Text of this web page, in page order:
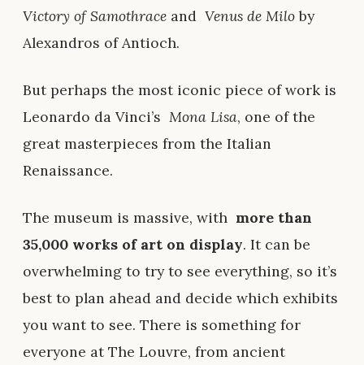
Victory of Samothrace and Venus de Miloby
Alexandros of Antioch.
But perhaps the most iconic piece of work is
Leonardo da Vinci’s Mona Lisa, one of the
great masterpieces from the Italian
Renaissance.
The museum is massive, with more than
35,000 works of art on display. It can be
overwhelming to try to see everything, so it’s
best to plan ahead and decide which exhibits
you want to see. There is something for
everyone at The Louvre, from ancient